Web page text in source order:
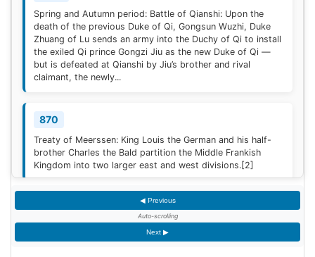
Spring and Autumn period: Battle of Qianshi: Upon the
death of the previous Duke of Qi, Gongsun Wuzhi, Duke
Zhuang of Lu sends an army into the Duchy of Qi to install
the exiled Qi prince Gongzi Jiu as the new Duke of Qi —
but is defeated at Qianshi by Jiu’s brother and rival
claimant, the newly...
870
Treaty of Meerssen: King Louis the German and his half-
brother Charles the Bald partition the Middle Frankish
Kingdom into two larger east and west divisions.[2]
1220
Sweden is defeated by Estonian tribes in the Battle of
Lihula.[3]
◀ Previous
Auto-scrolling
Next ▶